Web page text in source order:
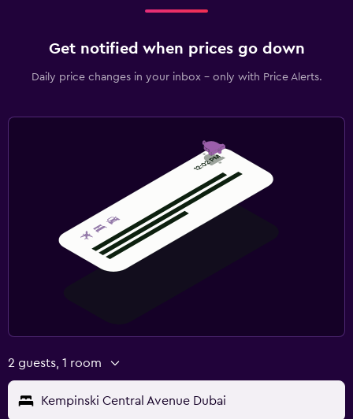
Get notified when prices go down
Daily price changes in your inbox - only with Price Alerts.
2 guests, 1 room
Kempinski Central Avenue Dubai